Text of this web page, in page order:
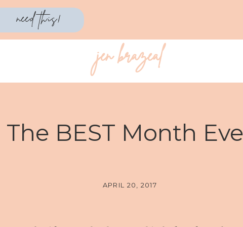
jen brazeal
need this!
The BEST Month
APRIL 20, 2017